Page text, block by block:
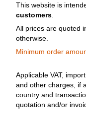
This website is
customers
All prices are quoted
otherwise.
Minimum order
Applicable VAT,
and other charges, if
country and
quotation and/or